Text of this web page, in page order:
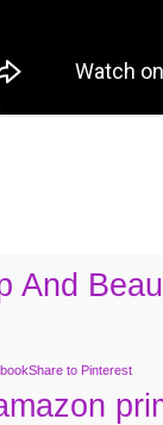
And
Share to Pinterest